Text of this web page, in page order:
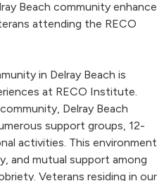
Beach community enhance
attending the RECO
in Delray Beach is
at RECO Institute.
Delray Beach
support groups, 12-
activities. This environment
and mutual support among
Veterans residing in our